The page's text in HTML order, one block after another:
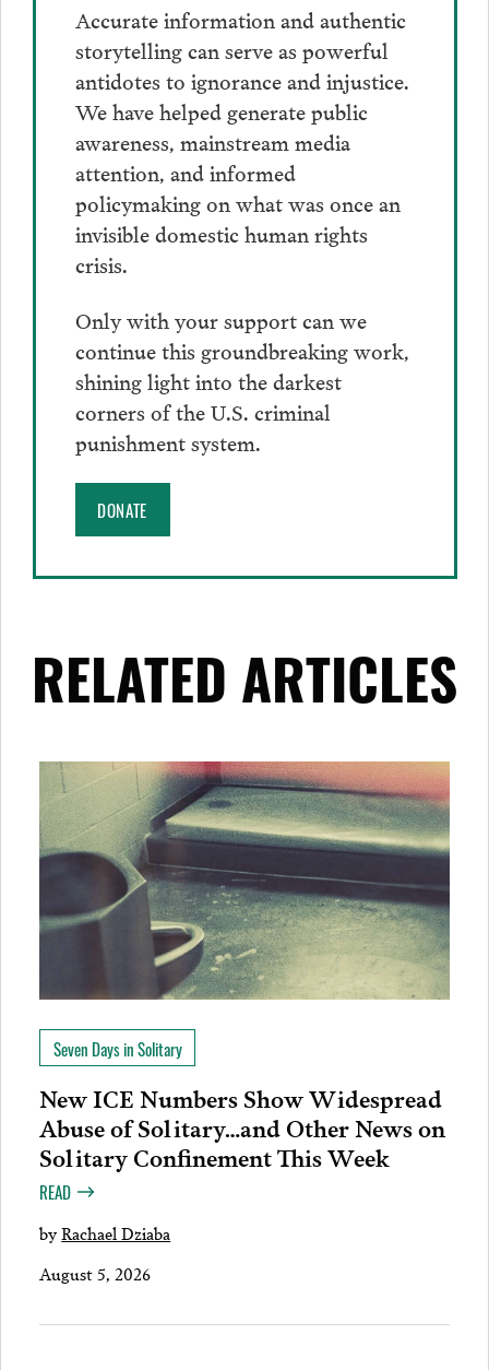
Accurate information and authentic
storytelling can serve as powerful
antidotes to ignorance and injustice.
We have helped generate public
awareness, mainstream media
attention, and informed
policymaking on what was once an
invisible domestic human rights
crisis.
Only with your support can we
continue this groundbreaking work,
shining light into the darkest
corners of the U.S. criminal
punishment system.
DONATE
RELATED ARTICLES
Seven Days in Solitary
New ICE Numbers Show Widespread
Abuse of Solitary…and Other News on
Solitary Confinement This Week
READ
byRachael Dziaba
August 5, 2026